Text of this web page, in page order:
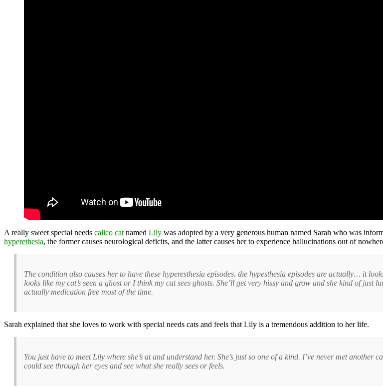
A really sweet special needs calico cat named Lily was adopted by a very generous human named Sarah who was
hyperethesia, the former causes neurological deficits, and the latter causes her to experience hallucinations out of
The condition also causes her to have these hyperesthesia episodes. the hypesthesia episodes are actually… it
looks like my cat’s seen a ghost or I think my cat sees ghosts. She’ll get very hissy and grow and she kind of just
actually medication free most of the time.
Sarah explained that she loves to work with special needs cats and feels that Lily is a tremendous addition to her life.
You just have to meet Lily where she’s at and understand her. She’s just so one of a kind. I’ve never met
could see through her eyes and see what she really sees or feels.